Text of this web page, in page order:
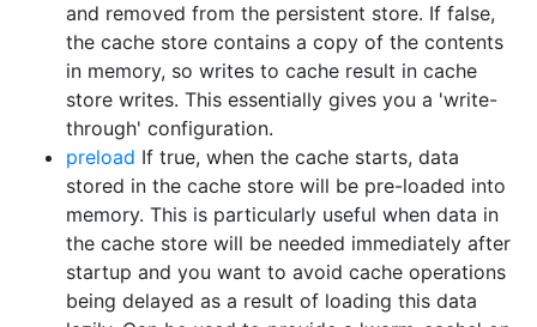
and removed from the persistent store. If false,
the cache store contains a copy of the contents
in memory, so writes to cache result in cache
store writes. This essentially gives you a 'write-
through' configuration.
preload If true, when the cache starts, data
stored in the cache store will be pre-loaded into
memory. This is particularly useful when data in
the cache store will be needed immediately after
startup and you want to avoid cache operations
being delayed as a result of loading this data